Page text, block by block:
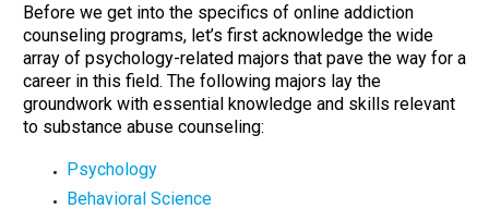
Before we get into the specifics of online addiction
counseling programs, let’s first acknowledge the wide
array of psychology-related majors that pave the way for a
career in this field. The following majors lay the
groundwork with essential knowledge and skills relevant
to substance abuse counseling:
Psychology
Behavioral Science